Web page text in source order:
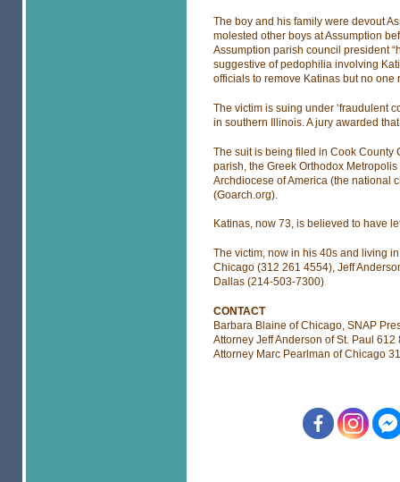
The boy and his family were devout
molested other boys at Assumption
Assumption parish council president
suggestive of pedophilia involving
officials to remove Katinas but no
The victim is suing under ‘fraudulent
in southern Illinois. A jury awarded
The suit is being filed in Cook County
parish, the Greek Orthodox
Archdiocese of America (the national
(Goarch.org).
Katinas, now 73, is believed to have
The victim, now in his 40s and living
Chicago (312 261 4554), Jeff
Dallas (214-503-7300)
CONTACT
Barbara Blaine of Chicago, SNAP
Attorney Jeff Anderson of St. Paul
Attorney Marc Pearlman of Chicago